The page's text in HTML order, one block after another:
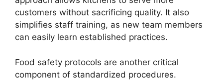
customers without sacrificing quality. It also
simplifies staff training, as new team members
can easily learn established practices.
Food safety protocols are another critical
component of standardized procedures.